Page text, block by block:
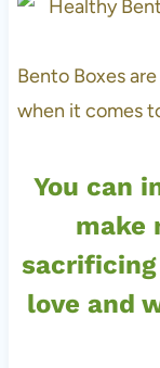
Bento Boxes
when it comes
You can
make
love and